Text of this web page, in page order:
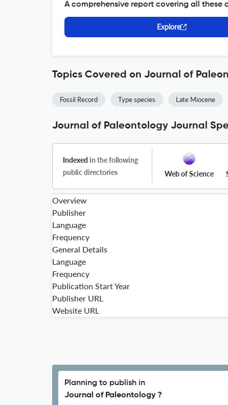
A comprehensive report covering all these
Explore
Topics Covered on Journal of
Fossil Record Type species Late Miocene
Journal of Paleontology Journal
Indexed in the following
public directories
Web of Science
Overview
Publisher
Language
Frequency
General Details
Language
Frequency
Publication Start Year
Publisher URL
Website URL
Planning to publish in
Journal of Paleontology ?